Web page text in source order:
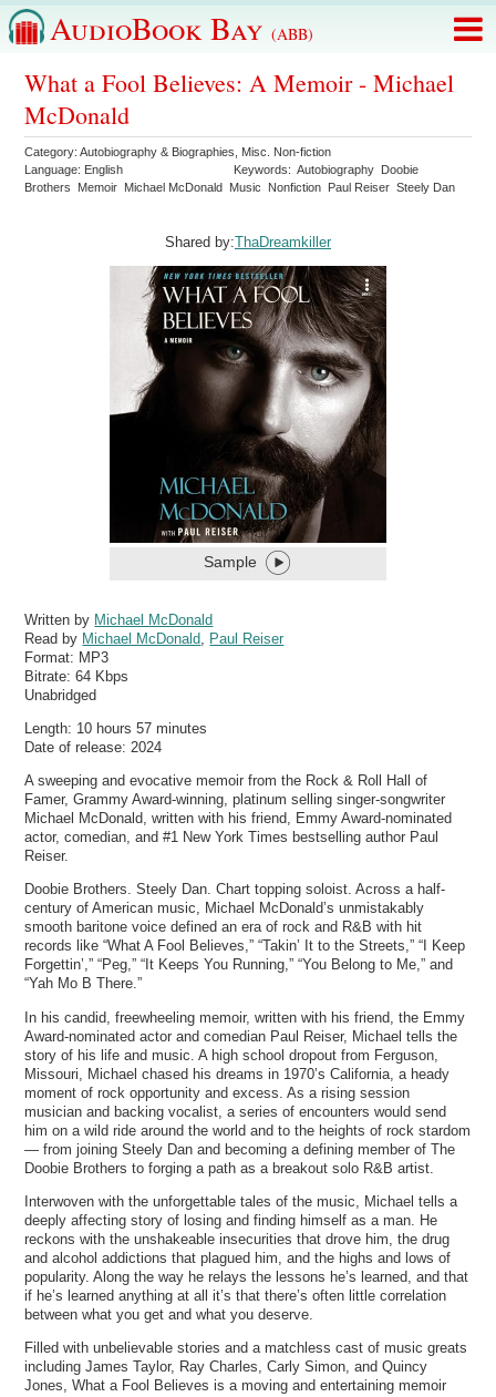
AudioBook Bay (ABB)
What a Fool Believes: A Memoir - Michael
McDonald
Category:Autobiography & Biographies
Misc. Non-fiction
Language: English Keywords:Autobiography Doobie
Brothers
Memoir Michael McDonald Music Nonfiction Paul Reiser Steely Dan
Shared by:ThaDreamkiller
Sample
Written by Michael McDonald
Read by Michael McDonald
Paul Reiser
Format: MP3
Bitrate:64 Kbps
Unabridged
Length: 10 hours 57 minutes
Date of release: 2024
A sweeping and evocative memoir from the Rock & Roll Hall of
Famer, Grammy Award-winning, platinum selling singer-songwriter
Michael McDonald, written with his friend, Emmy Award-nominated
actor, comedian, and #1 New York Times bestselling author Paul
Reiser.
Doobie Brothers. Steely Dan. Chart topping soloist. Across a half-
century of American music, Michael McDonald’s unmistakably
smooth baritone voice defined an era of rock and R&B with hit
records like “What A Fool Believes,” “Takin’ It to the Streets,” “I Keep
Forgettin’,” “Peg,” “It Keeps You Running,” “You Belong to Me,” and
“Yah Mo B There.”
In his candid, freewheeling memoir, written with his friend, the Emmy
Award-nominated actor and comedian Paul Reiser, Michael tells the
story of his life and music. A high school dropout from Ferguson,
Missouri, Michael chased his dreams in 1970’s California, a heady
moment of rock opportunity and excess. As a rising session
musician and backing vocalist, a series of encounters would send
him on a wild ride around the world and to the heights of rock stardom
— from joining Steely Dan and becoming a defining member of The
Doobie Brothers to forging a path as a breakout solo R&B artist.
Interwoven with the unforgettable tales of the music, Michael tells a
deeply affecting story of losing and finding himself as a man. He
reckons with the unshakeable insecurities that drove him, the drug
and alcohol addictions that plagued him, and the highs and lows of
popularity. Along the way he relays the lessons he’s learned, and that
if he’s learned anything at all it’s that there’s often little correlation
between what you get and what you deserve.
Filled with unbelievable stories and a matchless cast of music greats
including James Taylor, Ray Charles, Carly Simon, and Quincy
Jones, What a Fool Believes is a moving and entertaining memoir